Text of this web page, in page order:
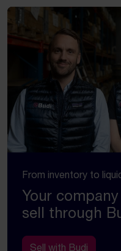
From inventory to
Your
sell through
Sell with Budi